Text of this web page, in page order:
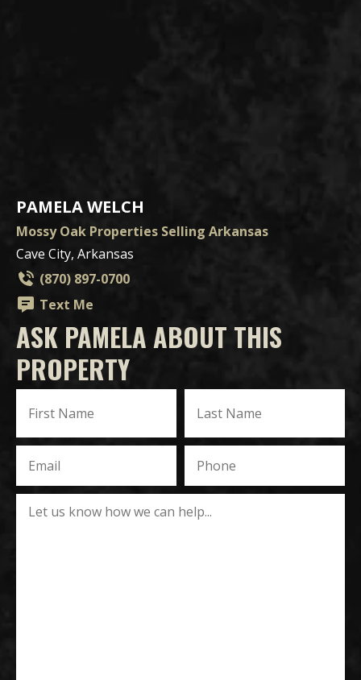
PAMELA WELCH
Mossy Oak Properties Selling Arkansas
Cave City, Arkansas
(870) 897-0700
Text Me
ASK PAMELA ABOUT THIS
PROPERTY